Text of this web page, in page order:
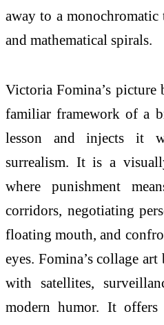
away to a monochromatic
and mathematical spirals.
Victoria Fomina’s picture
familiar framework of a
lesson and injects it
surrealism. It is a
where punishment
corridors, negotiating
floating mouth, and
eyes. Fomina’s collage
with satellites,
modern humor. It